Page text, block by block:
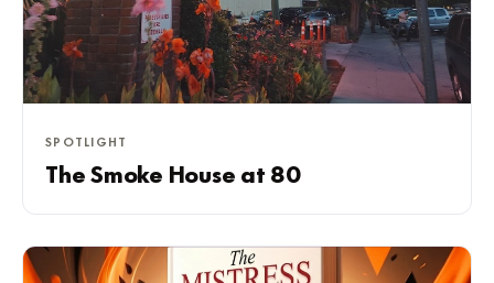
SPOTLIGHT
The Smoke House at 80